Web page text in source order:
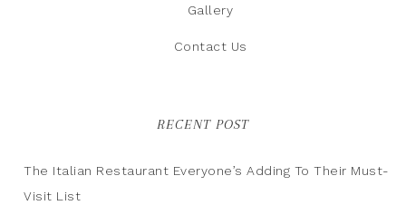
Gallery
Contact Us
RECENT POST
The Italian Restaurant Everyone’s Adding To Their Must-
Visit List